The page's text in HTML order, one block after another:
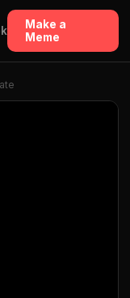
Make a
Meme